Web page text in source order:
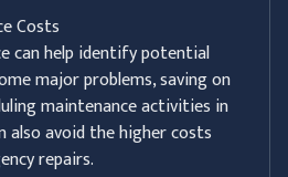
Costs
can help identify potential
major problems, saving on
maintenance activities in
also avoid the higher costs
repairs.